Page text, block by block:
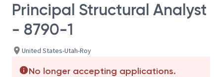
Principal Structural Analyst
- 8790-1
United States-Utah-Roy
No longer accepting applications.